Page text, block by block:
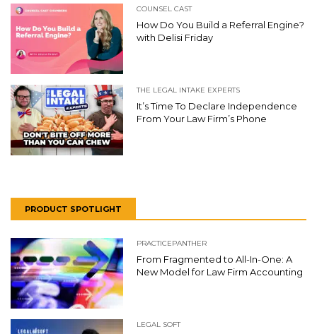
COUNSEL CAST
How Do You Build a Referral Engine?
with Delisi Friday
THE LEGAL INTAKE EXPERTS
It’s Time To Declare Independence
From Your Law Firm’s Phone
PRODUCT SPOTLIGHT
PRACTICEPANTHER
From Fragmented to All-In-One: A
New Model for Law Firm Accounting
LEGAL SOFT